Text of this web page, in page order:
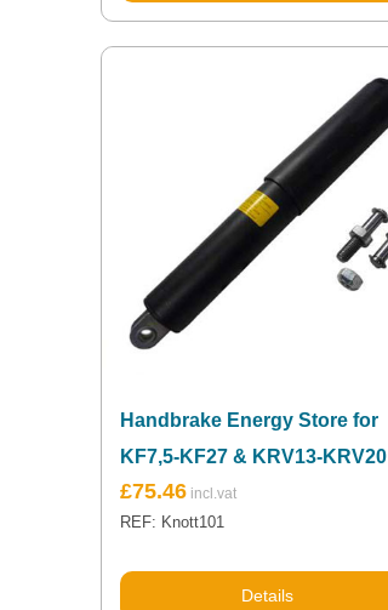
Handbrake Energy Store for
KF7,5-KF27 & KRV13-KRV20
£75.46
REF: Knott101
Details